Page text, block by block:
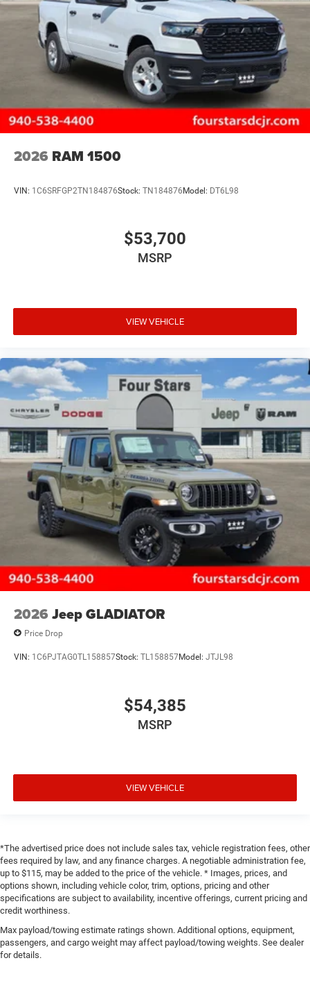
2026 RAM 1500
VIN: 1C6SRFGP2TN184876Stock: TN184876Model: DT6L98
$53,700
MSRP
VIEW VEHICLE
2026 Jeep GLADIATOR
Price Drop
VIN: 1C6PJTAG0TL158857Stock: TL158857Model: JTJL98
$54,385
MSRP
VIEW VEHICLE
*The advertised price does not include sales tax, vehicle registration fees, other
fees required by law, and any finance charges. A negotiable administration fee,
up to $115, may be added to the price of the vehicle. * Images, prices, and
options shown, including vehicle color, trim, options, pricing and other
specifications are subject to availability, incentive offerings, current pricing and
credit worthiness.
Max payload/towing estimate ratings shown. Additional options, equipment,
passengers, and cargo weight may affect payload/towing weights. See dealer
for details.